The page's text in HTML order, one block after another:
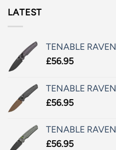
LATEST
TENABLE RAVEN
£56.95
TENABLE RAVEN
£56.95
TENABLE RAVEN
£56.95